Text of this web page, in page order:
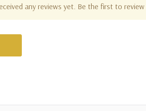
any reviews yet. Be the first to